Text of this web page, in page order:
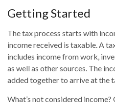
Getting Started
The tax process starts with
income received is taxable. A
includes income from work,
as well as other sources. The
added together to arrive at the
What’s not considered